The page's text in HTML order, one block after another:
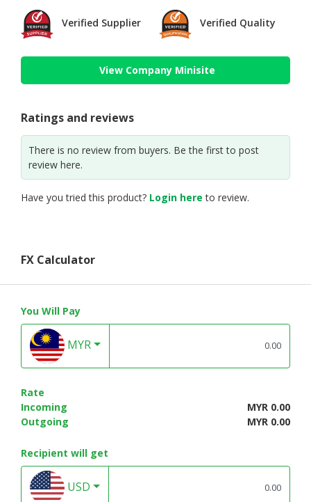
Verified Supplier Verified Quality
View Company Minisite
Ratings and reviews
There is no review from buyers. Be the first to post
review here.
Have you tried this product? Login here to review.
FX Calculator
You Will Pay
MYR
Rate
Incoming
MYR 0.00
Outgoing
MYR 0.00
Recipient will get
USD